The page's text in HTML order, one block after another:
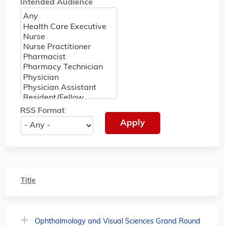
Intended Audience
RSS Format
Title
Ophthalmology and Visual Sciences Grand Round